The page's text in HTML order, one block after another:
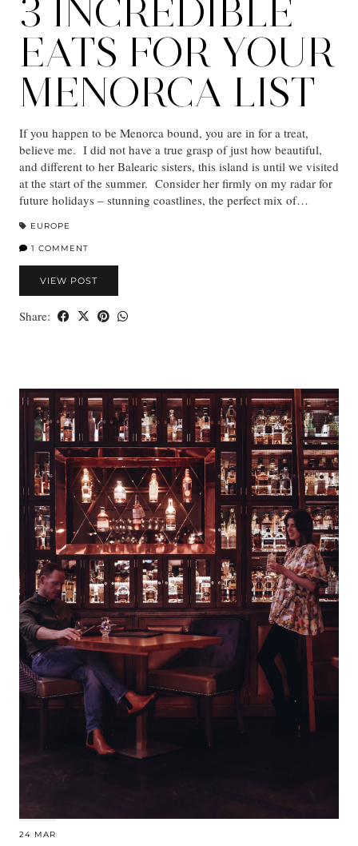
3 INCREDIBLE
EATS FOR YOUR
MENORCA LIST
If you happen to be Menorca bound, you are in for a treat,
believe me. I did not have a true grasp of just how beautiful,
and different to her Balearic sisters, this island is until we visited
at the start of the summer. Consider her firmly on my radar for
future holidays – stunning coastlines, the perfect mix of…
EUROPE
1 COMMENT
VIEW POST
Share:
24 MAR